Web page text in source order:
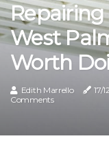
West
Worth
Edith Marrello 17/
Comments